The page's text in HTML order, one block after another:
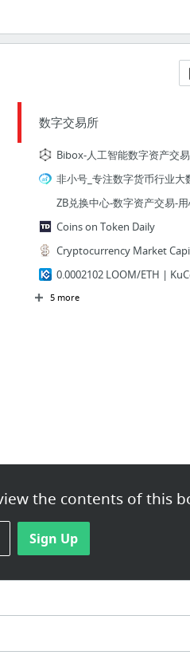
the contents of this
Sign Up
数字交易所
Bibox-人工智能数字资产交
非小号_专注数字货币行业大
ZB兑换中心-数字资产交易-
Coins on Token Daily
0.0002102 LOOM/ETH |
5 more